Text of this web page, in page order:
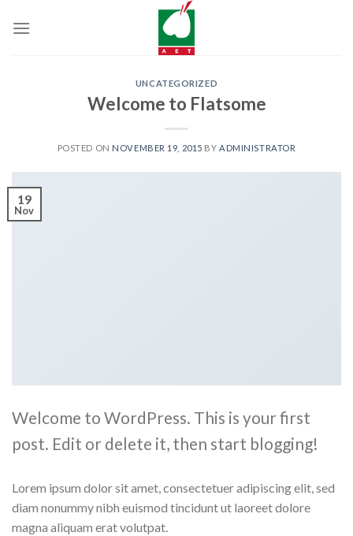
UNCATEGORIZED
Welcome to Flatsome
POSTED ON NOVEMBER 19, 2015 BY ADMINISTRATOR
19
Nov
Welcome to WordPress. This is your first
post. Edit or delete it, then start blogging!
Lorem ipsum dolor sit amet, consectetuer adipiscing elit, sed
diam nonummy nibh euismod tincidunt ut laoreet dolore
magna aliquam erat volutpat.